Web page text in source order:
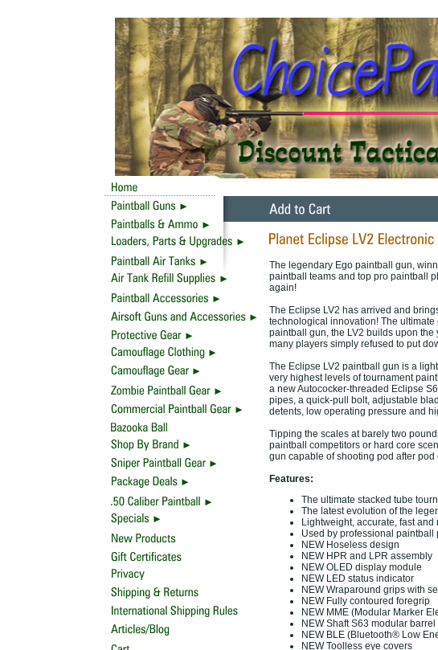
The legendary Ego paintball gun,
paintball teams and top pro paintball
again!
The Eclipse LV2 has arrived and
technological innovation! The
paintball gun, the LV2 builds upon the
many players simply refused to put
The Eclipse LV2 paintball gun is a
very highest levels of tournament
a new Autococker-threaded Eclipse
pipes, a quick-pull bolt, adjustable
detents, low operating pressure and
Tipping the scales at barely two
paintball competitors or hard core
gun capable of shooting pod after
Features:
The ultimate stacked tube
The latest evolution of the
Lightweight, accurate, fast and
Used by professional paintball
NEW Hoseless design
NEW HPR and LPR assembly
NEW OLED display module
NEW LED status indicator
NEW Wraparound grips with
NEW Fully contoured foregrip
NEW MME (Modular Marker
NEW Shaft S63 modular
NEW BLE (Bluetooth® Low
NEW Toolless eye covers